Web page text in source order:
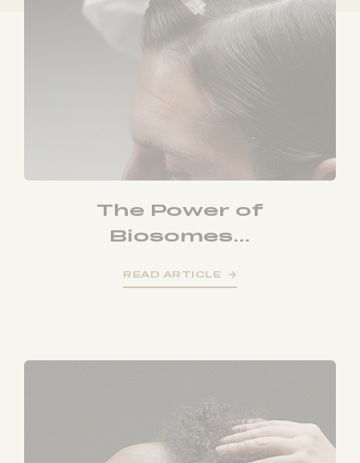
The Power of
Biosomes...
READ ARTICLE